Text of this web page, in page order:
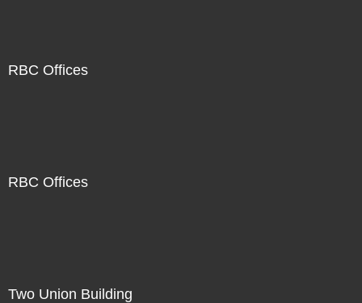
RBC Offices
RBC Offices
Two Union Building